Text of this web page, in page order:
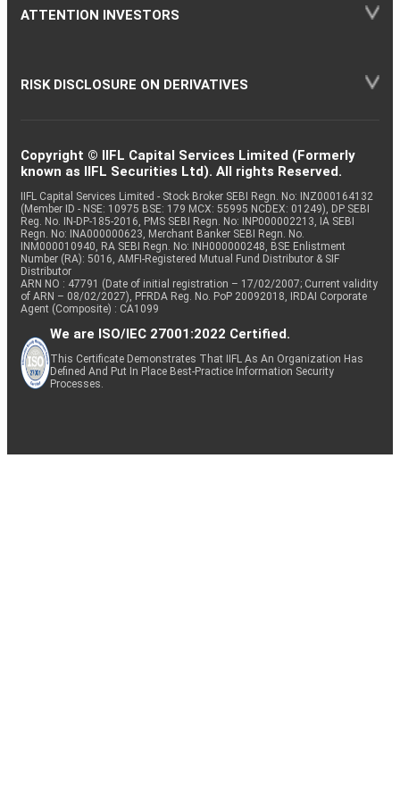
ATTENTION INVESTORS
RISK DISCLOSURE ON DERIVATIVES
Copyright © IIFL Capital Services Limited (Formerly
known as IIFL Securities Ltd). All rights Reserved.
IIFL Capital Services Limited - Stock Broker SEBI Regn. No: INZ000164132
(Member ID - NSE: 10975 BSE: 179 MCX: 55995 NCDEX: 01249), DP SEBI
Reg. No. IN-DP-185-2016, PMS SEBI Regn. No: INP000002213, IA SEBI
Regn. No: INA000000623, Merchant Banker SEBI Regn. No.
INM000010940, RA SEBI Regn. No: INH000000248, BSE Enlistment
Number (RA): 5016, AMFI-Registered Mutual Fund Distributor & SIF
Distributor
ARN NO : 47791 (Date of initial registration – 17/02/2007; Current validity
of ARN – 08/02/2027), PFRDA Reg. No. PoP 20092018, IRDAI Corporate
Agent (Composite) : CA1099
We are ISO/IEC 27001:2022 Certified.
This Certificate Demonstrates That IIFL As An Organization Has
Defined And Put In Place Best-Practice Information Security
Processes.